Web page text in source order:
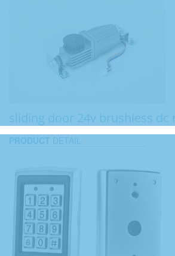
sliding door 24v brushless dc
PRODUCT DETAIL